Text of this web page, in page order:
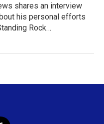
shares an interview
his personal efforts
Rock…